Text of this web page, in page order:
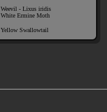
Weevil - Lixus iridis
White Ermine Moth
Yellow Swallowtail